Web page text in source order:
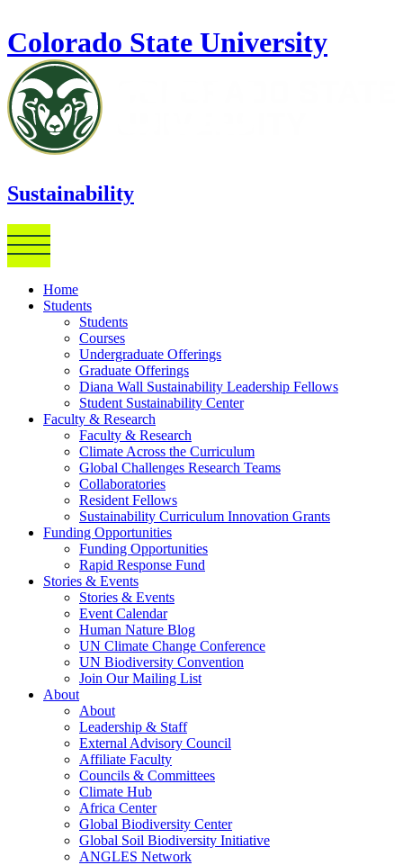
Colorado State University
Sustainability
Home
Students
Students
Courses
Undergraduate Offerings
Graduate Offerings
Diana Wall Sustainability Leadership Fellows
Student Sustainability Center
Faculty & Research
Faculty & Research
Climate Across the Curriculum
Global Challenges Research Teams
Collaboratories
Resident Fellows
Sustainability Curriculum Innovation Grants
Funding Opportunities
Funding Opportunities
Rapid Response Fund
Stories & Events
Stories & Events
Event Calendar
Human Nature Blog
UN Climate Change Conference
UN Biodiversity Convention
Join Our Mailing List
About
About
Leadership & Staff
External Advisory Council
Affiliate Faculty
Councils & Committees
Climate Hub
Africa Center
Global Biodiversity Center
Global Soil Biodiversity Initiative
ANGLES Network